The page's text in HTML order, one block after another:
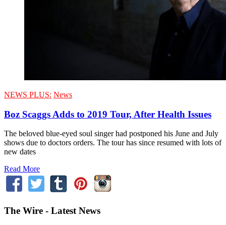
NEWS PLUS: News
Boz Scaggs Adds to 2019 Tour, After Health Issues
The beloved blue-eyed soul singer had postponed his June and July
shows due to doctors orders. The tour has since resumed with lots of
new dates
Read More
The Wire - Latest News